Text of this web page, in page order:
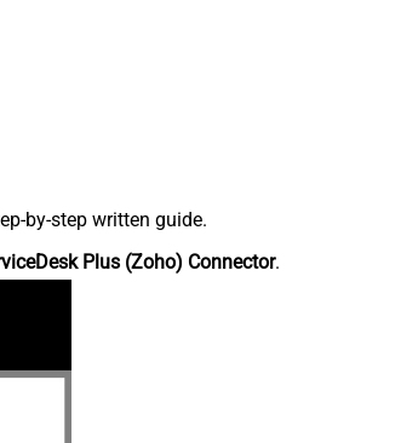
by-step written guide.
Plus (Zoho) Connector.